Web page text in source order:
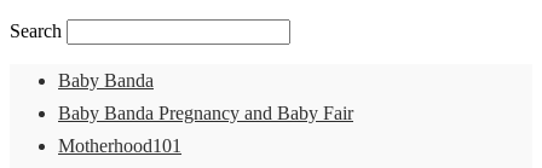
Search
Baby Banda
Baby Banda Pregnancy and Baby Fair
Motherhood101